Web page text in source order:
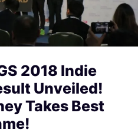
2018 Indie
Unveiled!
Takes Best